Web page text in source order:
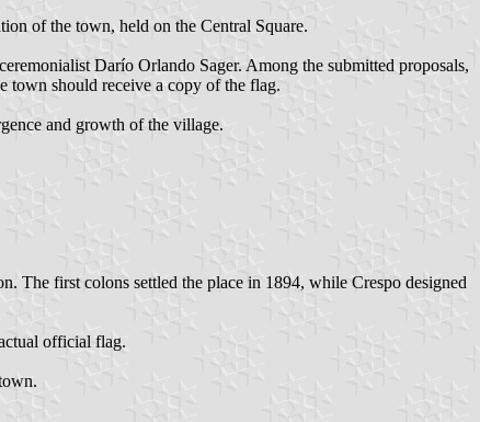
of the town, held on the Central Square.
Darío Orlando Sager. Among the submitted proposals,
town should receive a copy of the flag.
and growth of the village.
The first colons settled the place in 1894, while Crespo designed
official flag.